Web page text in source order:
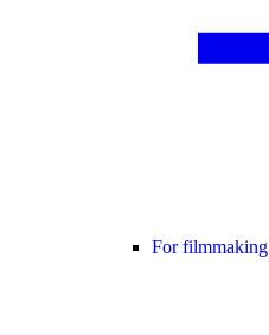
For filmmaking